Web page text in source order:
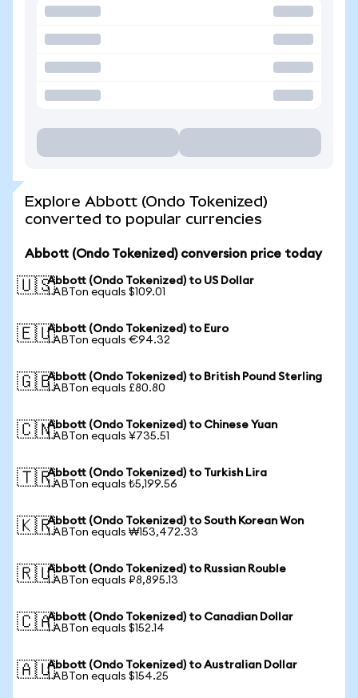
Explore Abbott (Ondo Tokenized)
converted to popular currencies
Abbott (Ondo Tokenized) conversion price today
🇺🇸Abbott (Ondo Tokenized) to US Dollar
1 ABTon equals $109.01
🇪🇺Abbott (Ondo Tokenized) to Euro
1 ABTon equals €94.32
🇬🇧Abbott (Ondo Tokenized) to British Pound Sterling
1 ABTon equals £80.80
🇨🇳Abbott (Ondo Tokenized) to Chinese Yuan
1 ABTon equals ¥735.51
🇹🇷Abbott (Ondo Tokenized) to Turkish Lira
1 ABTon equals ₺5,199.56
🇰🇷Abbott (Ondo Tokenized) to South Korean Won
1 ABTon equals ₩153,472.33
🇷🇺Abbott (Ondo Tokenized) to Russian Rouble
1 ABTon equals ₽8,895.13
🇨🇦Abbott (Ondo Tokenized) to Canadian Dollar
1 ABTon equals $152.14
🇦🇺Abbott (Ondo Tokenized) to Australian Dollar
1 ABTon equals $154.25